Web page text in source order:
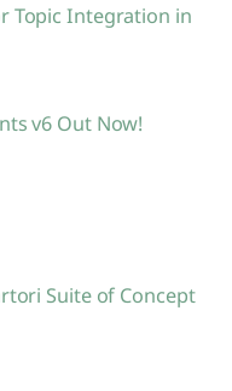
Topic Integration in
v6 Out Now!
Suite of Concept